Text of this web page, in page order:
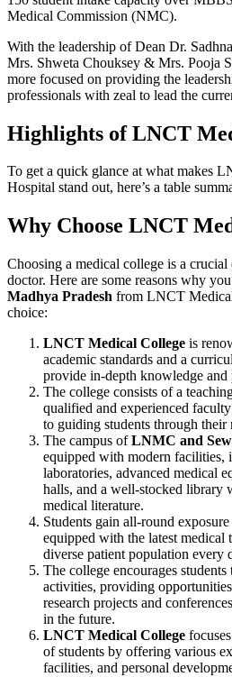
Medical Commission (NMC).
With the leadership of Dean Dr.
Mrs. Shweta Chouksey & Mrs. Pooja
more focused on providing the
professionals with zeal to lead the
Highlights of LNCT
To get a quick glance at what makes
Hospital stand out, here’s a table
Why Choose LNCT
Choosing a medical college is a
doctor. Here are some reasons why
Madhya Pradesh from LNCT
choice:
LNCT Medical College is
academic standards and a
provide in-depth knowledge and
The college consists of a
qualified and experienced
to guiding students through their
The campus ofLNMC and
equipped with modern facilities,
laboratories, advanced medical
halls, and a well-stocked library
medical literature.
Students gain all-round
equipped with the latest medical
diverse patient population every
The college encourages students
activities, providing
research projects and
in the future.
LNCT Medical College
of students by offering various
facilities, and personal